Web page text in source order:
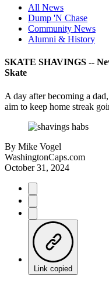
All News
Dump 'N Chase
Community News
Alumni & History
SKATE SHAVINGS --
Skate
A day after becoming a
aim to keep home streak
By Mike Vogel
WashingtonCaps.com
October 31, 2024
Link copied